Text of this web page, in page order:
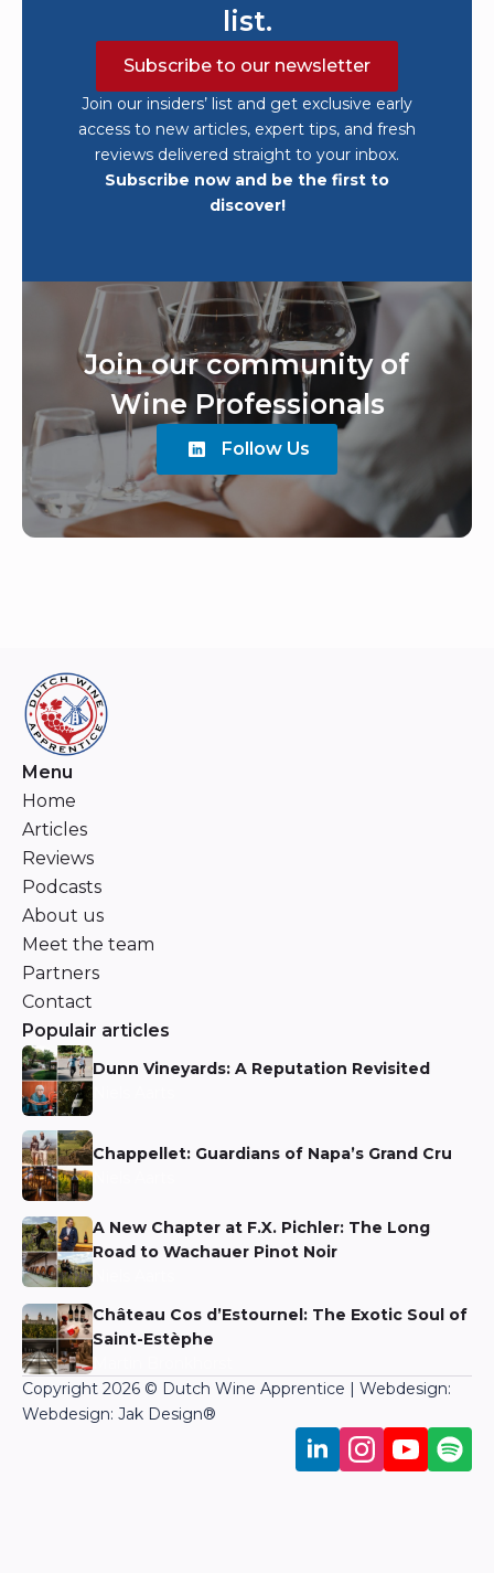
list.
Subscribe to our newsletter
Join our insiders’ list and get exclusive early
access to new articles, expert tips, and fresh
reviews delivered straight to your inbox.
Subscribe now and be the first to
discover!
Join our community of
Wine Professionals
Follow Us
Menu
Home
Articles
Reviews
Podcasts
About us
Meet the team
Partners
Contact
Populair articles
Dunn Vineyards: A Reputation Revisited
Chappellet: Guardians of Napa’s Grand Cru
A New Chapter at F.X. Pichler: The Long
Road to Wachauer Pinot Noir
Château Cos d’Estournel: The Exotic Soul of
Saint-Estèphe
Copyright 2026 © Dutch Wine Apprentice | Webdesign:
Webdesign: Jak Design®